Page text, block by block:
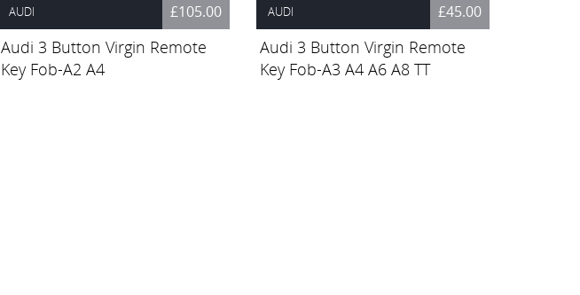
AUDI £105.00
Audi 3 Button Virgin Remote
Key Fob-A2 A4
AUDI £45.00
Audi 3 Button Virgin Remote
Key Fob-A3 A4 A6 A8 TT